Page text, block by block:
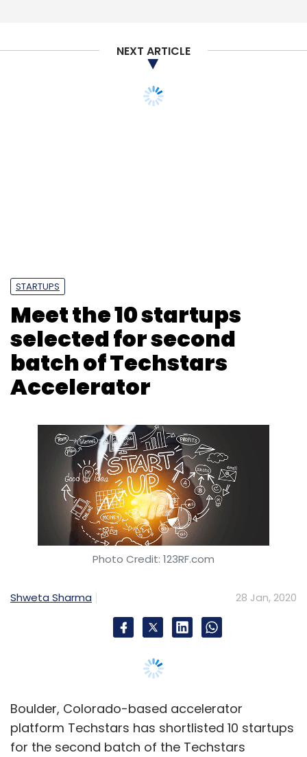
NEXT ARTICLE
STARTUPS
Meet the 10 startups
selected for second
batch of Techstars
Accelerator
Photo Credit: 123RF.com
Shweta Sharma 28 Jan, 2020
Boulder, Colorado-based accelerator
platform Techstars has shortlisted 10 startups
for the second batch of the Techstars